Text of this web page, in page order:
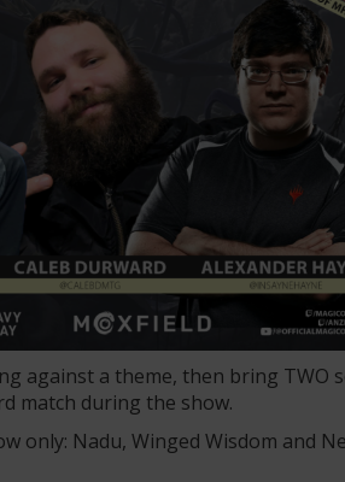
against a theme, then bring TWO
match during the show.
only: Nadu, Winged Wisdom and